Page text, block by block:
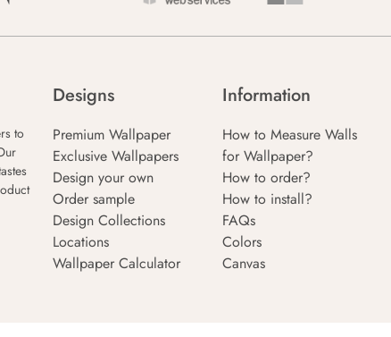
to
Designs
Premium Wallpaper
Exclusive Wallpapers
Design your own
Order sample
Design Collections
Locations
Wallpaper Calculator
Information
How to Measure Walls
for Wallpaper?
How to order?
How to install?
FAQs
Colors
Canvas